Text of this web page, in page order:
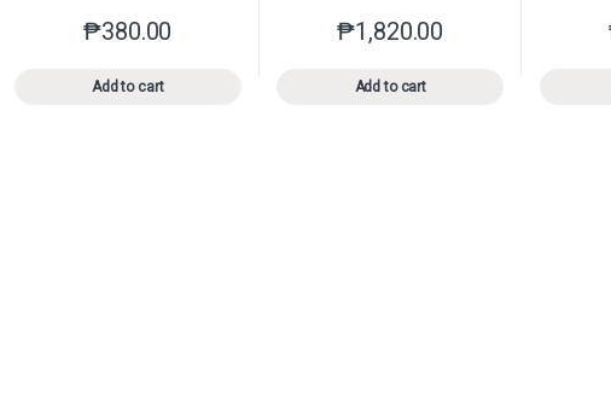
₱380.00
Add to cart
This product has multiple variants. The options may be chosen
₱1,820.00
Add to cart
This product has multiple